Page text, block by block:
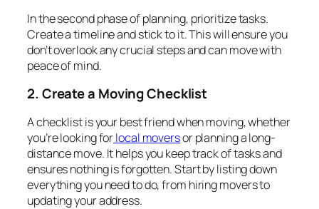
In the second phase of planning, prioritize tasks.
Create a timeline and stick to it. This will ensure you
don’t overlook any crucial steps and can move with
peace of mind.
2. Create a Moving Checklist
A checklist is your best friend when moving, whether
you’re looking forlocal moversor planning a long-
distance move. It helps you keep track of tasks and
ensures nothing is forgotten. Start by listing down
everything you need to do, from hiring movers to
updating your address.